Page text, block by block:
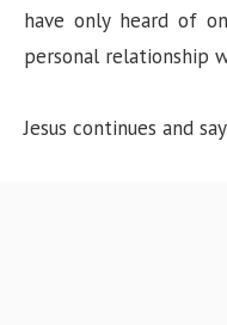
have only heard of
personal relationship
Jesus continues and